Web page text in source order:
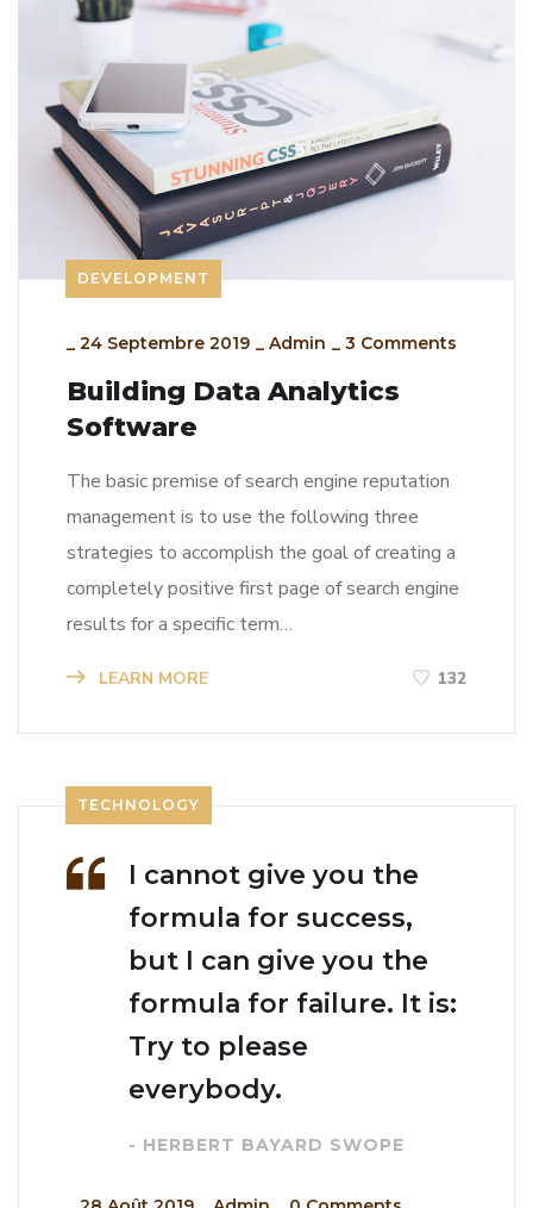
DEVELOPMENT
_ 24 Septembre 2019 _ Admin _ 3 Comments
Building Data Analytics
Software
The basic premise of search engine reputation
management is to use the following three
strategies to accomplish the goal of creating a
completely positive first page of search engine
results for a specific term…
LEARN MORE 132
TECHNOLOGY
I cannot give you the
formula for success,
but I can give you the
formula for failure. It is:
Try to please
everybody.
- HERBERT BAYARD SWOPE